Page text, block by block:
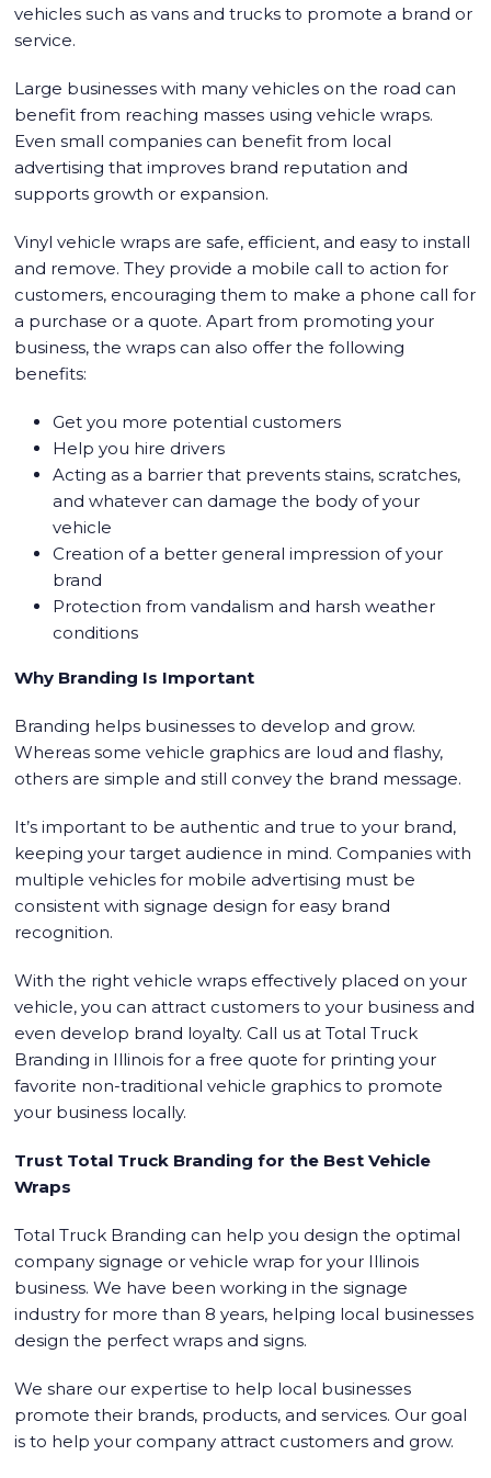
vehicles such as vans and trucks to promote a brand or
service.
Large businesses with many vehicles on the road can
benefit from reaching masses using vehicle wraps.
Even small companies can benefit from local
advertising that improves brand reputation and
supports growth or expansion.
Vinyl vehicle wraps are safe, efficient, and easy to install
and remove. They provide a mobile call to action for
customers, encouraging them to make a phone call for
a purchase or a quote. Apart from promoting your
business, the wraps can also offer the following
benefits:
Get you more potential customers
Help you hire drivers
Acting as a barrier that prevents stains, scratches,
and whatever can damage the body of your
vehicle
Creation of a better general impression of your
brand
Protection from vandalism and harsh weather
conditions
Why Branding Is Important
Branding helps businesses to develop and grow.
Whereas some vehicle graphics are loud and flashy,
others are simple and still convey the brand message.
It’s important to be authentic and true to your brand,
keeping your target audience in mind. Companies with
multiple vehicles for mobile advertising must be
consistent with signage design for easy brand
recognition.
With the right vehicle wraps effectively placed on your
vehicle, you can attract customers to your business and
even develop brand loyalty. Call us at Total Truck
Branding in Illinois for a free quote for printing your
favorite non-traditional vehicle graphics to promote
your business locally.
Trust Total Truck Branding for the Best Vehicle
Wraps
Total Truck Branding can help you design the optimal
company signage or vehicle wrap for your Illinois
business. We have been working in the signage
industry for more than 8 years, helping local businesses
design the perfect wraps and signs.
We share our expertise to help local businesses
promote their brands, products, and services. Our goal
is to help your company attract customers and grow.